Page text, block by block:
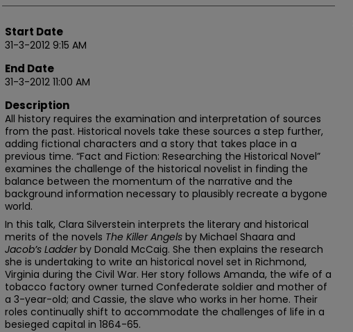
Start Date
31-3-2012 9:15 AM
End Date
31-3-2012 11:00 AM
Description
All history requires the examination and interpretation of sources
from the past. Historical novels take these sources a step further,
adding fictional characters and a story that takes place in a
previous time. “Fact and Fiction: Researching the Historical Novel”
examines the challenge of the historical novelist in finding the
balance between the momentum of the narrative and the
background information necessary to plausibly recreate a bygone
world.
In this talk, Clara Silverstein interprets the literary and historical
merits of the novels The Killer Angels by Michael Shaara and
Jacob’s Ladderby Donald McCaig. She then explains the research
she is undertaking to write an historical novel set in Richmond,
Virginia during the Civil War. Her story follows Amanda, the wife of a
tobacco factory owner turned Confederate soldier and mother of
a 3-year-old; and Cassie, the slave who works in her home. Their
roles continually shift to accommodate the challenges of life in a
besieged capital in 1864-65.